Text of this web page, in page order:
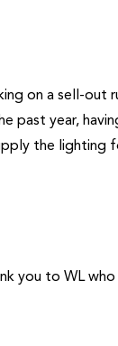
on a sell-out
past year,
the lighting
you to WL